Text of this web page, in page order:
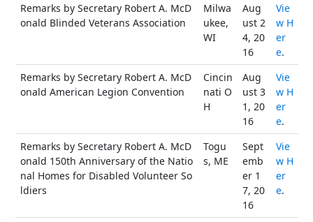
Remarks by Secretary Robert A. McD
onald Blinded Veterans Association
Milwa
ukee,
WI
Aug
ust 2
4, 20
16
Vie
w H
er
e.
Remarks by Secretary Robert A. McD
onald American Legion Convention
Cincin
nati O
H
Aug
ust 3
1, 20
16
Vie
w H
er
e.
Remarks by Secretary Robert A. McD
onald 150th Anniversary of the Natio
nal Homes for Disabled Volunteer So
ldiers
Togu
s, ME
Sept
emb
er 1
7, 20
16
Vie
w H
er
e.